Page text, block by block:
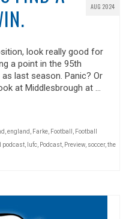
AUG 2024
look really good for
a point in the 95th
last season. Panic? Or
at Middlesbrough at …
,england , Farke, Football , Football
podcast, lufc, Podcast, Preview, soccer,the